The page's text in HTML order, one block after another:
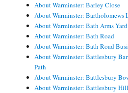
About Warminster: Barley Close
About Warminster: Bartholomews
About Warminster: Bath Arms Yard
About Warminster: Bath Road
About Warminster: Bath Road
About Warminster: Battlesbury
Path
About Warminster: Battlesbury
About Warminster: Battlesbury Hill